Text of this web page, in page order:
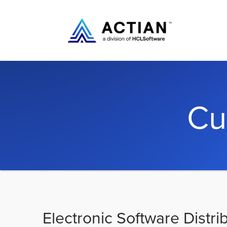
Electronic Software